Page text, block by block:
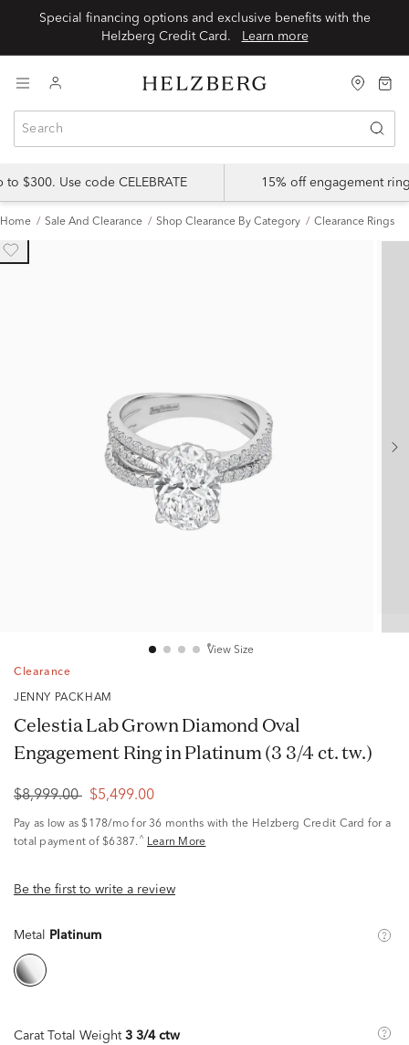
Special financing options and exclusive benefits with the
Learn more
$300. Use code CELEBRATE 15% off engagement
Home Sale And Clearance Shop Clearance By Category Clearance Rings
View Size
Clearance
JENNY PACKHAM
Celestia Lab Grown Diamond Oval
Engagement Ring in Platinum (3 3/4 ct. tw.)
$8,999.00 $5,499.00
Pay as low as $178/mo for 36 months with the Helzberg Credit Card for a
total payment of $6387. ^ Learn More
Be the first to write a review
Metal Platinum
Carat Total Weight 3 3/4 ctw